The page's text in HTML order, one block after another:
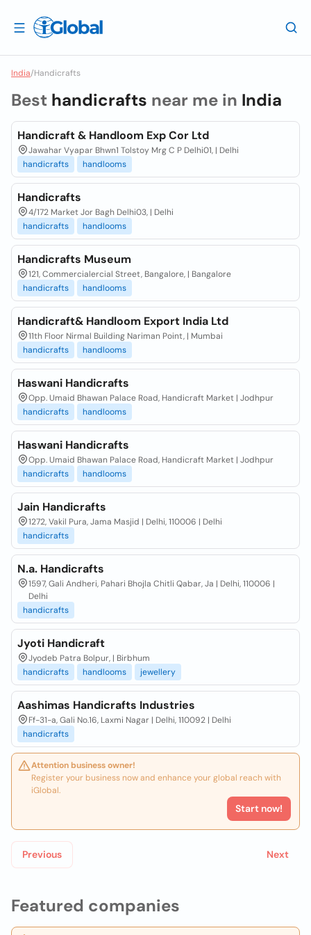
India/Handicrafts
Featured companies
Best handicrafts near me in India
Handicraft & Handloom Exp Cor Ltd
Jawahar Vyapar Bhwn1 Tolstoy Mrg C P Delhi01, | Delhi
handicrafts
handlooms
Handicrafts
4/172 Market Jor Bagh Delhi03, | Delhi
handicrafts
handlooms
Handicrafts Museum
121, Commercialercial Street, Bangalore, | Bangalore
handicrafts
handlooms
Handicraft& Handloom Export India Ltd
11th Floor Nirmal Building Nariman Point, | Mumbai
handicrafts
handlooms
Haswani Handicrafts
Opp. Umaid Bhawan Palace Road, Handicraft Market | Jodhpur
handicrafts
handlooms
Haswani Handicrafts
Opp. Umaid Bhawan Palace Road, Handicraft Market | Jodhpur
handicrafts
handlooms
Jain Handicrafts
1272, Vakil Pura, Jama Masjid | Delhi, 110006 | Delhi
handicrafts
N.a. Handicrafts
1597, Gali Andheri, Pahari Bhojla Chitli Qabar, Ja | Delhi, 110006 |
Delhi
handicrafts
Jyoti Handicraft
Jyodeb Patra Bolpur, | Birbhum
handicrafts
handlooms jewellery
Aashimas Handicrafts Industries
Ff-31-a, Gali No.16, Laxmi Nagar | Delhi, 110092 | Delhi
handicrafts
Attention business owner!
Register your business now and enhance your global reach with
iGlobal.
Start now!
Previous Next